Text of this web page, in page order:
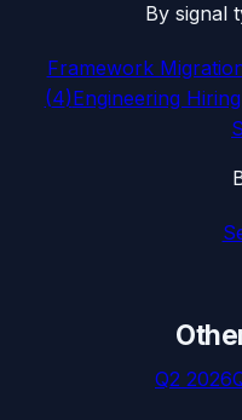
By signal
Framework
(4)Engineering
Q2 2026